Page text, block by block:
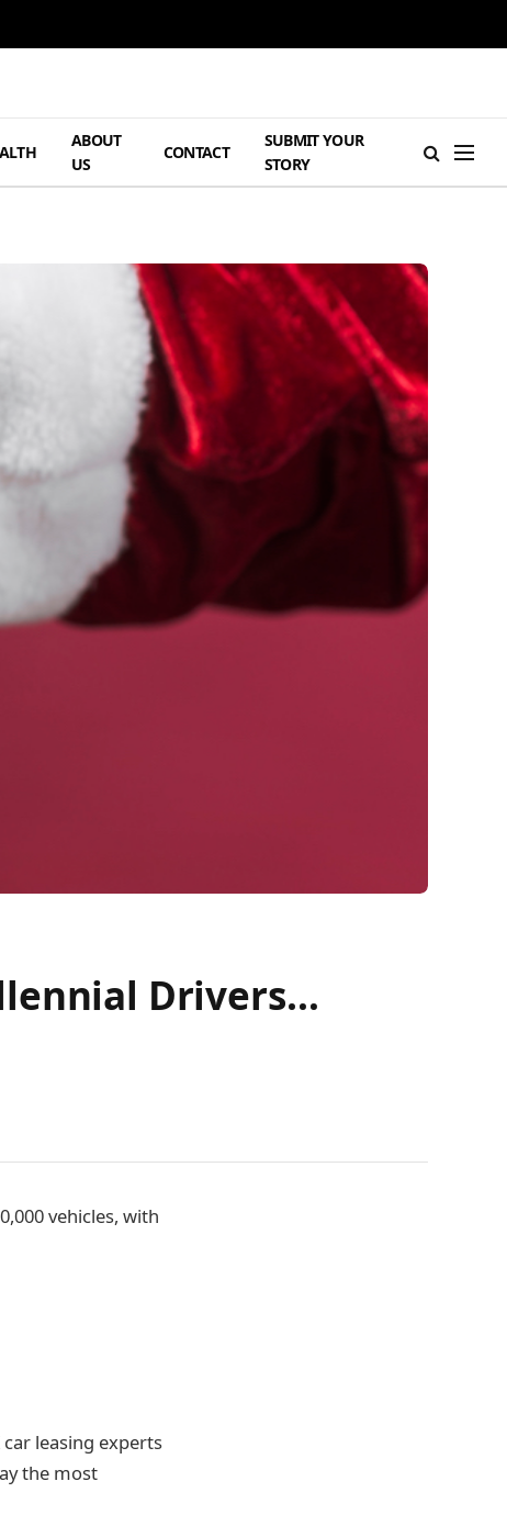
ABOUT
US
CONTACT
SUBMIT YOUR
STORY
Drivers…
vehicles, with
leasing experts
the most